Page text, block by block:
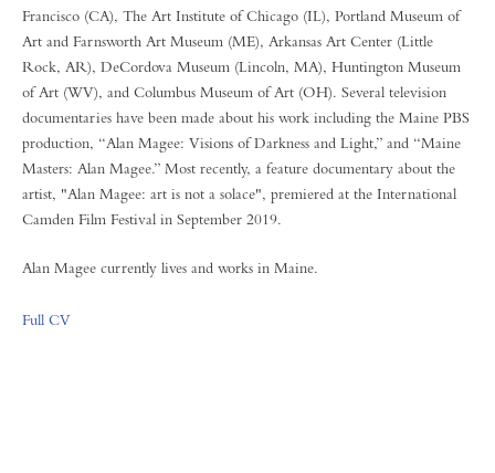
Francisco (CA), The Art Institute of Chicago (IL), Portland Museum of
Art and Farnsworth Art Museum (ME), Arkansas Art Center (Little
Rock, AR), DeCordova Museum (Lincoln, MA), Huntington Museum
of Art (WV), and Columbus Museum of Art (OH). Several television
documentaries have been made about his work including the Maine PBS
production, “Alan Magee: Visions of Darkness and Light,” and “Maine
Masters: Alan Magee.” Most recently, a feature documentary about the
artist, "Alan Magee: art is not a solace", premiered at the International
Camden Film Festival in September 2019.
Alan Magee currently lives and works in Maine.
Full CV